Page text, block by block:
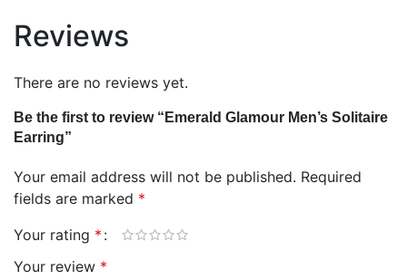
Reviews
There are no reviews yet.
Be the first to review “Emerald Glamour Men’s Solitaire
Earring”
Your email address will not be published. Required
fields are marked *
Your rating *
Your review *